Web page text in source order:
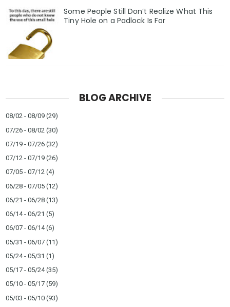
Some People Still Don’t Realize What This
Tiny Hole on a Padlock Is For
BLOG ARCHIVE
08/02 - 08/09 (29)
07/26 - 08/02 (30)
07/19 - 07/26 (32)
07/12 - 07/19 (26)
07/05 - 07/12 (4)
06/28 - 07/05 (12)
06/21 - 06/28 (13)
06/14 - 06/21 (5)
06/07 - 06/14(6)
05/31 - 06/07 (11)
05/24 - 05/31 (1)
05/17 - 05/24(35)
05/10 - 05/17 (59)
05/03 - 05/10 (93)